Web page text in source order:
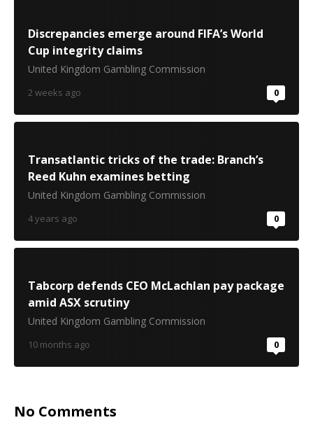
Discrepancies emerge around FIFA’s World
Cup integrity claims
United Kingdom Gambling Commission
2 weeks ago 0
Transatlantic tricks of the trade: Branch’s
Reed Kuhn examines betting
United Kingdom Gambling Commission
4 years ago 0
Tabcorp defends CEO McLachlan pay package
amid ASX scrutiny
United Kingdom Gambling Commission
10 months ago 0
No Comments